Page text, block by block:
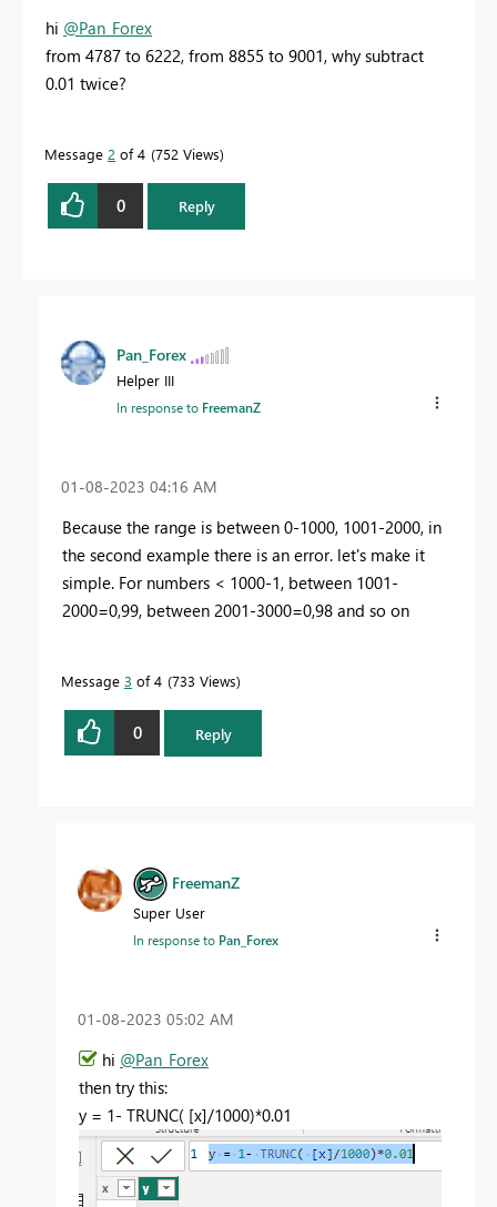
hi @Pan_Forex
from 4787 to 6222, from 8855 to 9001, why subtract
0.01 twice?
Message 2 of 4 752 Views
0 Reply
Pan_Forex
Helper III
In response to FreemanZ
‎01-08-2023 04:16 AM
Because the range is between 0-1000, 1001-2000, in
the second example there is an error. let's make it
simple. For numbers < 1000-1, between 1001-
2000=0,99, between 2001-3000=0,98 and so on
Message 3 of 4 733 Views
0 Reply
FreemanZ
Super User
In response to Pan_Forex
‎01-08-2023 05:02 AM
hi @Pan_Forex
then try this:
y = 1- TRUNC( [x]/1000)*0.01